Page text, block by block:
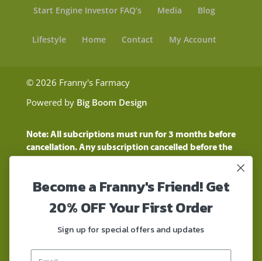
Start Engine Investor FAQ’s Media Blog
Lifestyle Home Contact My Account
© 2026 Franny's Farmacy
Powered by Big Boom Design
Note: All subcriptions must run for 3 months before
cancellation. Any subscription cancelled before the
three month time period will show as a "Pending
Customers will still be charged during this time
These statements have not been evaluated by the
not intended to diagnose, treat, cure, or prevent any
disease. These products contain a total delta-9 THC
Become a Franny's Friend! Get
20% OFF Your First Order
Sign up for special offers and updates